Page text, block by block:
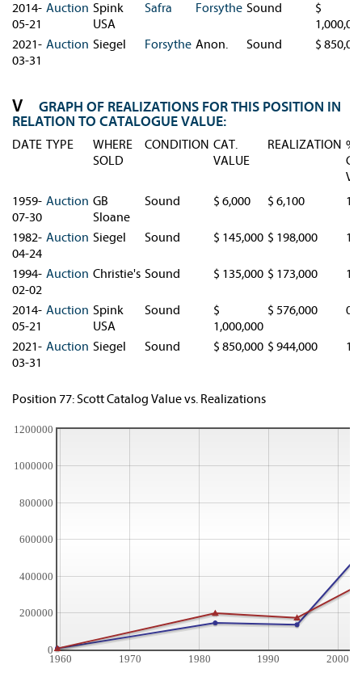
2014-
05-21
Auction Spink
USA
Safra Forsythe Sound
$
2021-
03-31
Auction Siegel Forsythe Anon. Sound $
GRAPH OF REALIZATIONS FOR THIS POSITION IN
RELATION TO CATALOGUE VALUE:
DATE TYPE
WHERE
SOLD
CONDITION CAT.
VALUE
REALIZATION %
1959-
07-30
Auction GB
Sloane
Sound $ 6,000 $ 6,100
1982-
04-24
Auction Siegel Sound $ 145,000 $ 198,000
1994-
02-02
Auction Christie's Sound $ 135,000 $ 173,000
2014-
05-21
Auction Spink
USA
Sound
$
1,000,000
$ 576,000
2021-
03-31
Auction Siegel Sound $ 850,000 $ 944,000
Position 77: Scott Catalog Value vs. Realizations
1960 1970 1980 1990 2000
0
200000
400000
600000
800000
1000000
1200000